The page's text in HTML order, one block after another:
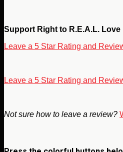
Support Right to R.E.A.L. Love
Leave a 5 Star Rating and
Leave a 5 Star Rating and
Not sure how to leave a review?